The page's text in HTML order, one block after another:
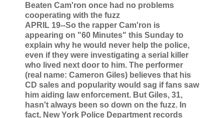
Beaten Cam'ron once had no problems
cooperating with the fuzz
APRIL 19--So the rapper Cam'ron is
appearing on "60 Minutes" this Sunday to
explain why he would never help the police,
even if they were investigating a serial killer
who lived next door to him. The performer
(real name: Cameron Giles) believes that his
CD sales and popularity would sag if fans saw
him aiding law enforcement. But Giles, 31,
hasn't always been so down on the fuzz. In
fact, New York Police Department records